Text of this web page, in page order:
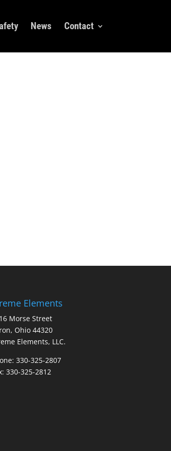
News Contact
Elements
Morse Street
Ohio 44320
Elements, LLC.
330-325-2807
330-325-2812